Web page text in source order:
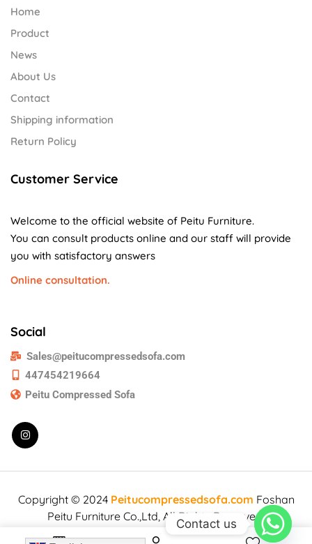
Home
Product
News
About Us
Contact
Shipping information
Return Policy
Customer Service
Welcome to the official website of Peitu Furniture.
You can consult products online and our staff will provide
you with satisfactory answers
Online consultation.
Social
Sales@peitucompressedsofa.com
447454219664
Peitu Compressed Sofa
Copyright © 2024 Peitucompressedsofa.com Foshan
Peitu Furniture Co.,Ltd, All Rights Reserved.
Contact us